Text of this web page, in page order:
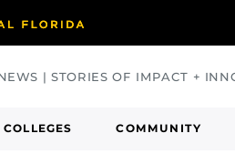
| STORIES OF IMPACT +
COLLEGES COMMUNITY